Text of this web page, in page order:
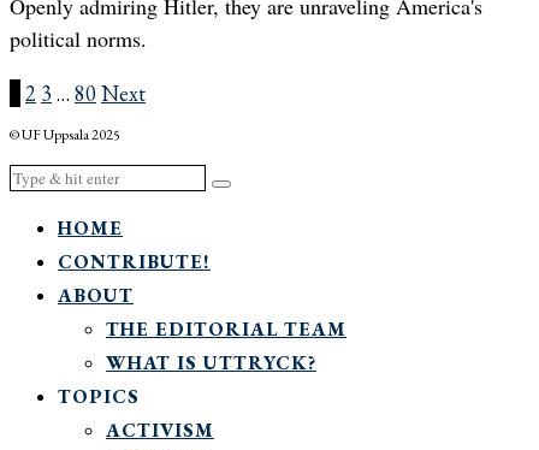
Openly admiring Hitler, they are unraveling America's
political norms.
2 3… 80Next
© UF Uppsala 2025
HOME
CONTRIBUTE!
ABOUT
THE EDITORIAL TEAM
WHAT IS UTTRYCK?
TOPICS
ACTIVISM